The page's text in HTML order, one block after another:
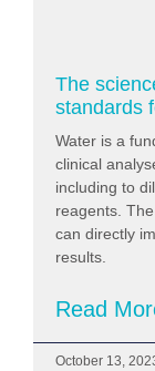
The
standards
Water is a
clinical
including to
reagents.
can directly
results.
Read
October 13,